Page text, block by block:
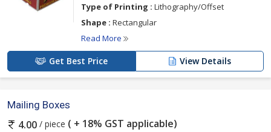
Type of Printing : Lithography/Offset
Shape : Rectangular
Read More
Get Best Price View Details
Mailing Boxes
4.00 / piece ( + 18% GST applicable)